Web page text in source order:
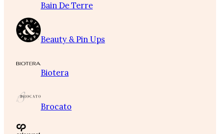
Bain De Terre
Beauty & Pin Ups
Biotera
Brocato